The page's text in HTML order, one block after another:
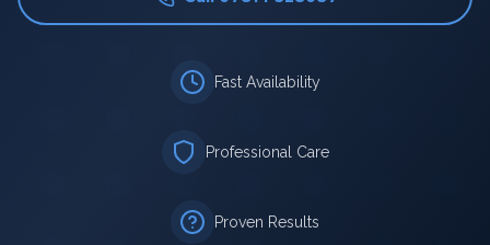
Fast Availability
Professional Care
Proven Results